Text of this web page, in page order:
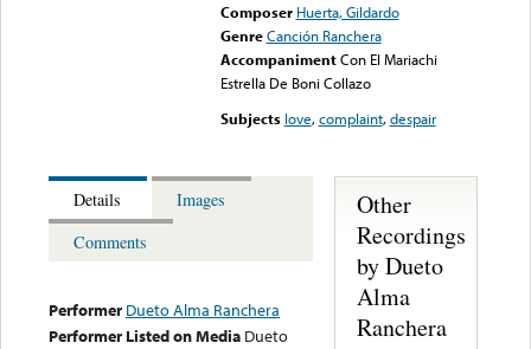
Composer Huerta, Gildardo
Genre Canción Ranchera
Accompaniment Con El Mariachi
Estrella De Boni Collazo
Subjects love,complaint,despair
Details
Images
Comments
Performer Dueto Alma Ranchera
Performer Listed on Media Dueto
Other
Recordings
by Dueto
Alma
Ranchera